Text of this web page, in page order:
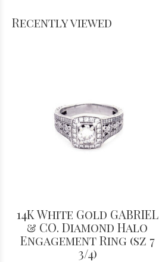
Recently viewed
14K White Gold GABRIEL
& CO. Diamond Halo
Engagement Ring (sz 7
3/4)